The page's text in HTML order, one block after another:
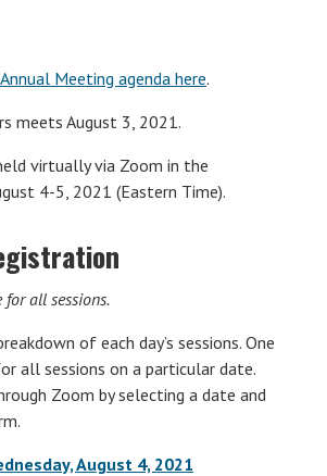
Meeting agenda here.
meets August 3, 2021.
virtually via Zoom in the
4-5, 2021 (Eastern Time).
all sessions.
of each day’s sessions. One
all sessions on a particular date.
Zoom by selecting a date and
August 4, 2021